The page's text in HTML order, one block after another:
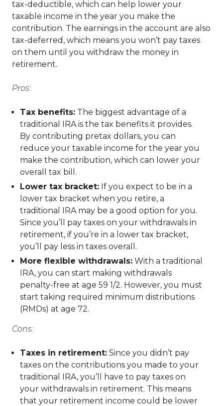
tax-deductible, which can help lower your
taxable income in the year you make the
contribution. The earnings in the account are also
tax-deferred, which means you won’t pay taxes
on them until you withdraw the money in
retirement.
Pros:
Tax benefits: The biggest advantage of a
traditional IRA is the tax benefits it provides.
By contributing pretax dollars, you can
reduce your taxable income for the year you
make the contribution, which can lower your
overall tax bill.
Lower tax bracket: If you expect to be in a
lower tax bracket when you retire, a
traditional IRA may be a good option for you.
Since you’ll pay taxes on your withdrawals in
retirement, if you’re in a lower tax bracket,
you’ll pay less in taxes overall.
More flexible withdrawals: With a traditional
IRA, you can start making withdrawals
penalty-free at age 59 1/2. However, you must
start taking required minimum distributions
(RMDs) at age 72.
Cons:
Taxes in retirement: Since you didn’t pay
taxes on the contributions you made to your
traditional IRA, you’ll have to pay taxes on
your withdrawals in retirement. This means
that your retirement income could be lower